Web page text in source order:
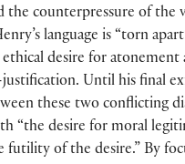
the counterpressure of the
language is “torn
desire for atonement
justification. Until his final
these two conflicting
“the desire for moral
futility of the desire.” By